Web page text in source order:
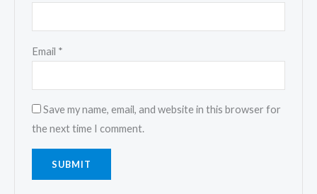
Email *
Save my name, email, and website in this browser for
the next time I comment.